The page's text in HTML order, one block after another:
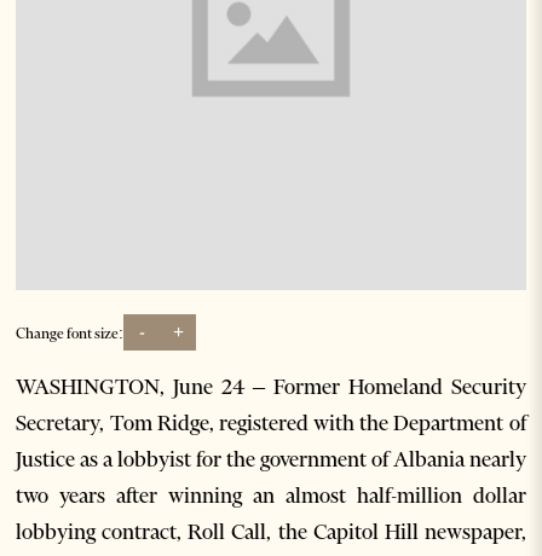
Change font size: - +
WASHINGTON, June 24 – Former Homeland Security
Secretary, Tom Ridge, registered with the Department of
Justice as a lobbyist for the government of Albania nearly
two years after winning an almost half-million dollar
lobbying contract, Roll Call, the Capitol Hill newspaper,